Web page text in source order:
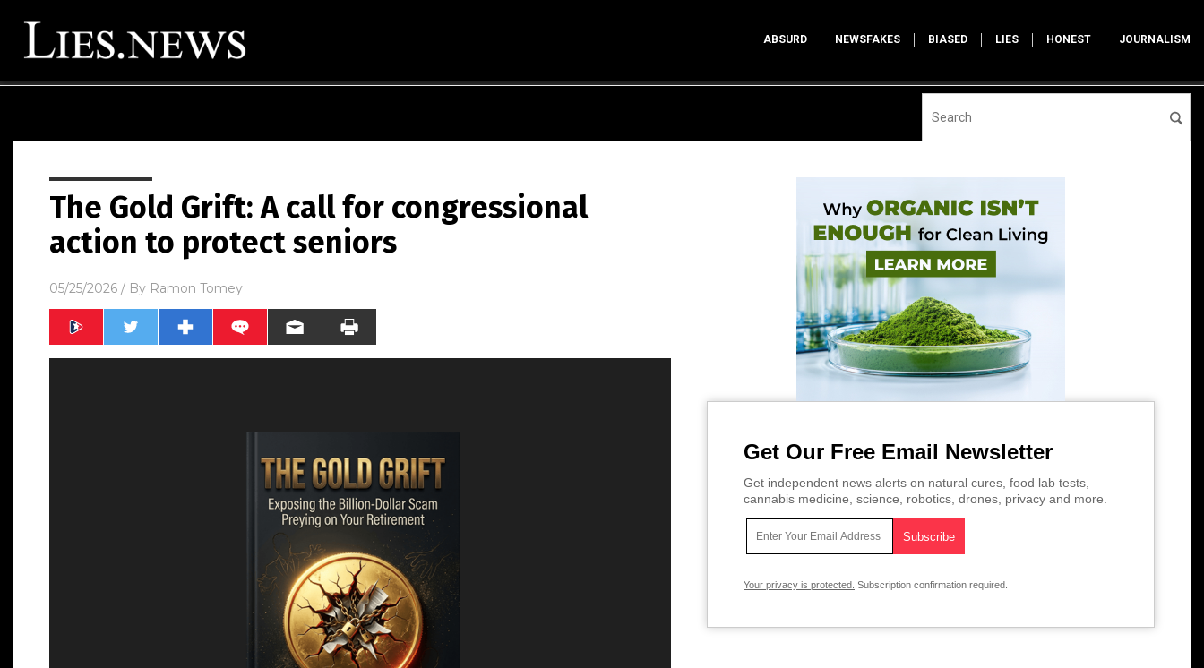
ABSURD NEWSFAKES BIASED LIES HONEST JOURNALISM
The Gold Grift: A call for congressional
action to protect seniors
05/25/2026 / By Ramon Tomey
Get Our Free Email Newsletter
Get independent news alerts on natural cures, food lab tests,
cannabis medicine, science, robotics, drones, privacy and more.
Your privacy is protected. Subscription confirmation required.